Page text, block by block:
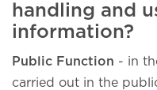
handling and
information?
Public Function - in
carried out in the